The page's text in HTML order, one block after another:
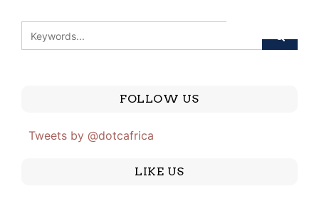
FOLLOW US
Tweets by @dotcafrica
LIKE US